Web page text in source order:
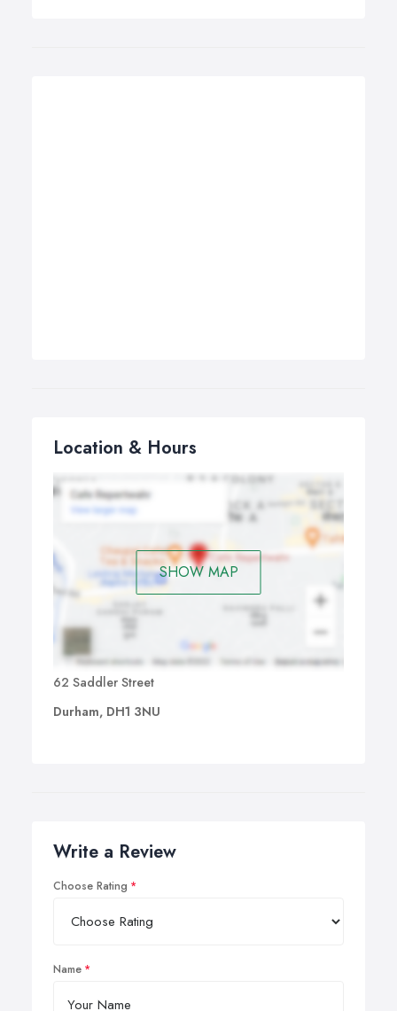
Location & Hours
SHOW MAP
62 Saddler Street
Durham, DH1 3NU
Write a Review
Choose Rating
Name